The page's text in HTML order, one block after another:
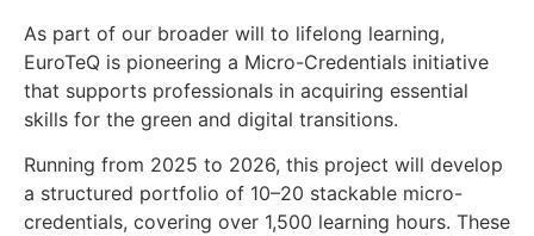
As part of our broader will to lifelong learning,
EuroTeQ is pioneering a Micro-Credentials initiative
that supports professionals in acquiring essential
skills for the green and digital transitions.
Running from 2025 to 2026, this project will develop
a structured portfolio of 10–20 stackable micro-
credentials, covering over 1,500 learning hours. These